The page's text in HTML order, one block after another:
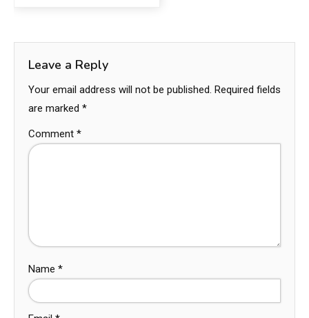
Leave a Reply
Your email address will not be published. Required fields
are marked *
Comment *
Name *